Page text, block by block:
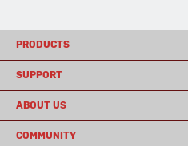
PRODUCTS
SUPPORT
ABOUT US
COMMUNITY